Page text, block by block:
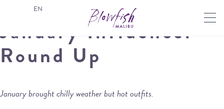
January Influencer
Round Up
January brought chilly weather but hot outfits.
EN